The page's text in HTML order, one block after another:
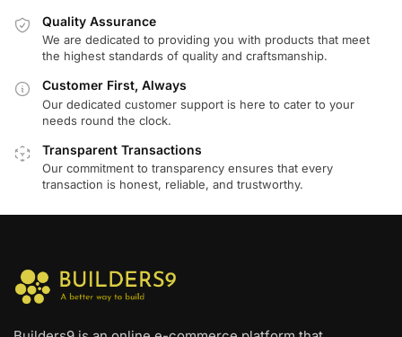
Quality Assurance
We are dedicated to providing you with products that meet
the highest standards of quality and craftsmanship.
Customer First, Always
Our dedicated customer support is here to cater to your
needs round the clock.
Transparent Transactions
Our commitment to transparency ensures that every
transaction is honest, reliable, and trustworthy.